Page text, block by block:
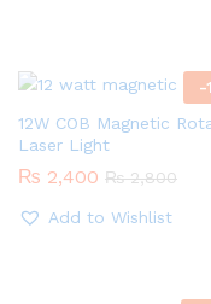
-
12W COB Magnetic
Laser Light
₨ 2,400 ₨2,800
Add to Wishlist